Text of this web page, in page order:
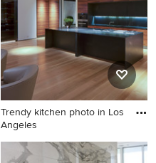
remodel in Los Angeles with
wooden risers
Trendy kitchen photo in Los
Angeles
Trendy kitchen photo in Los